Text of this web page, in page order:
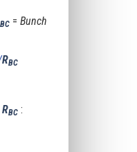
BC= Bunch
RBC
RBC: